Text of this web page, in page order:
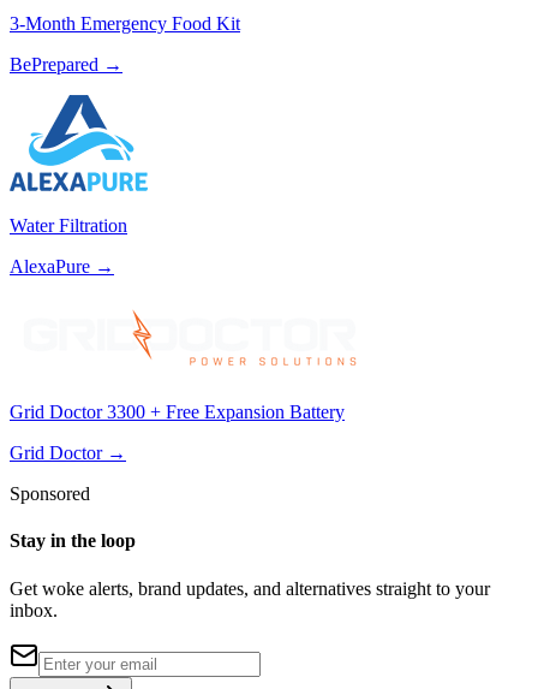
3-Month Emergency Food Kit
BePrepared →
Water Filtration
AlexaPure →
Grid Doctor 3300 + Free Expansion Battery
Grid Doctor→
Sponsored
Stay in the loop
Get woke alerts, brand updates, and alternatives straight to your
inbox.